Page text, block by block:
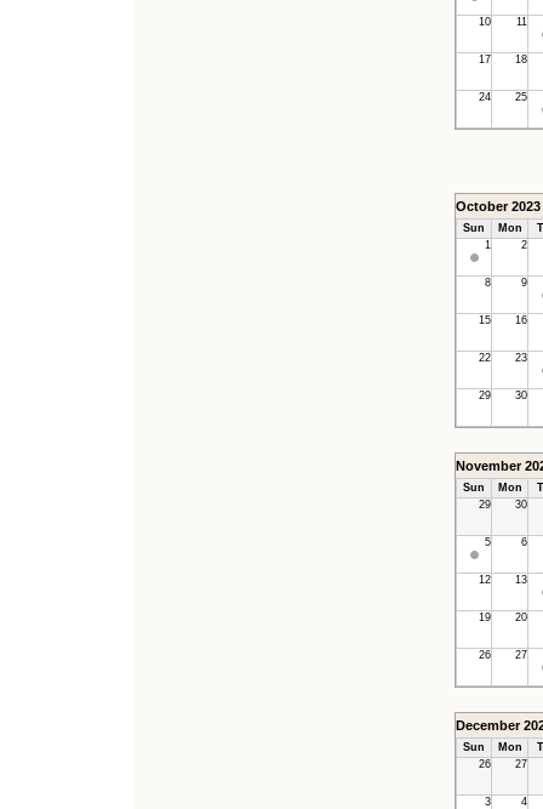
10 11
17 18
24 25
October 2023
Sun Mon
1
2
8 9
15 16
22 23
29 30
November
Sun Mon
29
30
5 6
12 13
19 20
26 27
December
Sun Mon
26
27
3 4